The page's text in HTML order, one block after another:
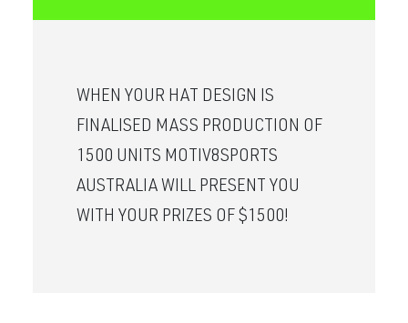
WHEN YOUR HAT DESIGN IS
FINALISED MASS PRODUCTION OF
1500 UNITS MOTIV8SPORTS
AUSTRALIA WILL PRESENT YOU
WITH YOUR PRIZES OF $1500!